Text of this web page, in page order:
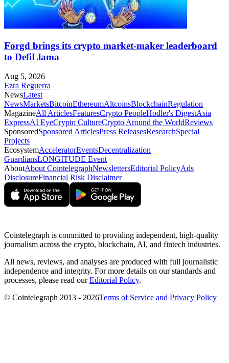
Forgd brings its crypto market-maker leaderboard
to DefiLlama
Aug 5, 2026
Ezra Reguerra
NewsLatest
NewsMarketsBitcoinEthereumAltcoinsBlockchainRegulation
MagazineAll ArticlesFeaturesCrypto PeopleHodler's DigestAsia
ExpressAI EyeCrypto CultureCrypto Around the WorldReviews
SponsoredSponsored ArticlesPress ReleasesResearchSpecial
Projects
EcosystemAcceleratorEventsDecentralization
GuardiansLONGITUDE Event
AboutAbout CointelegraphNewslettersEditorial PolicyAds
DisclosureFinancial Risk Disclaimer
Cointelegraph is committed to providing independent, high-quality
journalism across the crypto, blockchain, AI, and fintech industries.
All news, reviews, and analyses are produced with full journalistic
independence and integrity. For more details on our standards and
processes, please read ourEditorial Policy.
© Cointelegraph 2013 - 2026Terms of Service and Privacy Policy